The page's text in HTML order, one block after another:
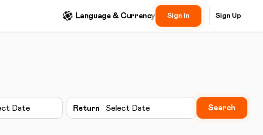
Language & Currency Sign In Sign Up
Date Return Select Date Search